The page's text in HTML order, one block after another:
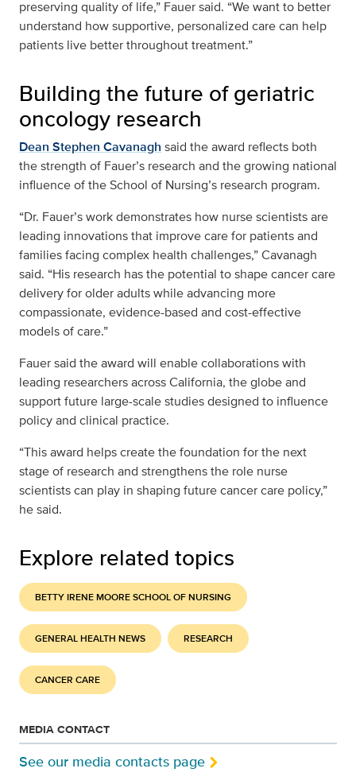
preserving quality of life,” Fauer said. “We want to better
understand how supportive, personalized care can help
patients live better throughout treatment.”
Building the future of geriatric
oncology research
Dean Stephen Cavanagh said the award reflects both
the strength of Fauer’s research and the growing national
influence of the School of Nursing’s research program.
“Dr. Fauer’s work demonstrates how nurse scientists are
leading innovations that improve care for patients and
families facing complex health challenges,” Cavanagh
said. “His research has the potential to shape cancer care
delivery for older adults while advancing more
compassionate, evidence-based and cost-effective
models of care.”
Fauer said the award will enable collaborations with
leading researchers across California, the globe and
support future large-scale studies designed to influence
policy and clinical practice.
“This award helps create the foundation for the next
stage of research and strengthens the role nurse
scientists can play in shaping future cancer care policy,”
he said.
Explore related topics
BETTY IRENE MOORE SCHOOL OF NURSING
GENERAL HEALTH NEWS RESEARCH
CANCER CARE
MEDIA CONTACT
See our media contacts page